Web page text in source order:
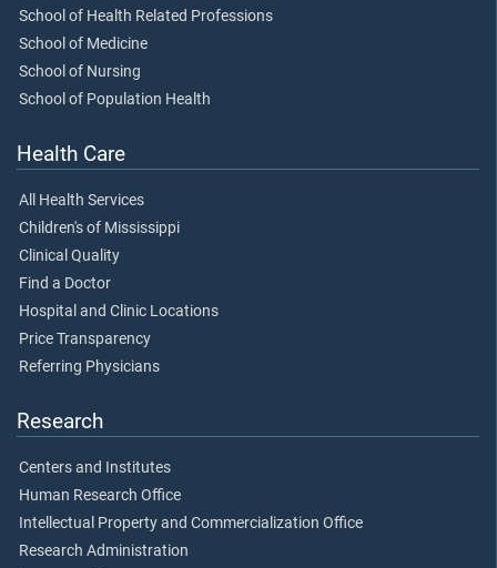
School of Health Related Professions
School of Medicine
School of Nursing
School of Population Health
Health Care
All Health Services
Children's of Mississippi
Clinical Quality
Find a Doctor
Hospital and Clinic Locations
Price Transparency
Referring Physicians
Research
Centers and Institutes
Human Research Office
Intellectual Property and Commercialization Office
Research Administration